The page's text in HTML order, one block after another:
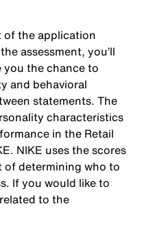
of the application
assessment, you’ll
you the chance to
and behavioral
statements. The
characteristics
in the Retail
NIKE uses the scores
of determining who to
If you would like to
to the